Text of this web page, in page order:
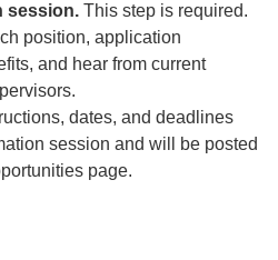
session. This step is required.
position, application
and hear from current
dates, and deadlines
session and will be posted
page.